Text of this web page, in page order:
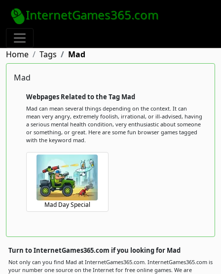
InternetGames365.com
Home Tags Mad
Mad
Webpages Related to the Tag Mad
Mad can mean several things depending on the context. It can
mean very angry, extremely foolish, irrational, or ill-advised, having
a serious mental health condition, very enthusiastic about someone
or something, or great. Here are some fun browser games tagged
with the keyword mad.
Mad Day Special
Turn to InternetGames365.com if you looking for Mad
Not only can you find Mad at InternetGames365.com. InternetGames365.com is
your number one source on the Internet for free online games. We are